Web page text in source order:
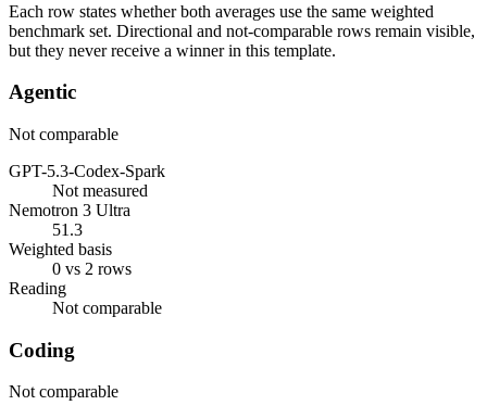
Each row states whether both averages use the same weighted
benchmark set. Directional and not-comparable rows remain visible,
but they never receive a winner in this template.
Agentic
Not comparable
GPT-5.3-Codex-Spark
Not measured
Nemotron 3 Ultra
51.3
Weighted basis
0 vs 2 rows
Reading
Not comparable
Coding
Not comparable